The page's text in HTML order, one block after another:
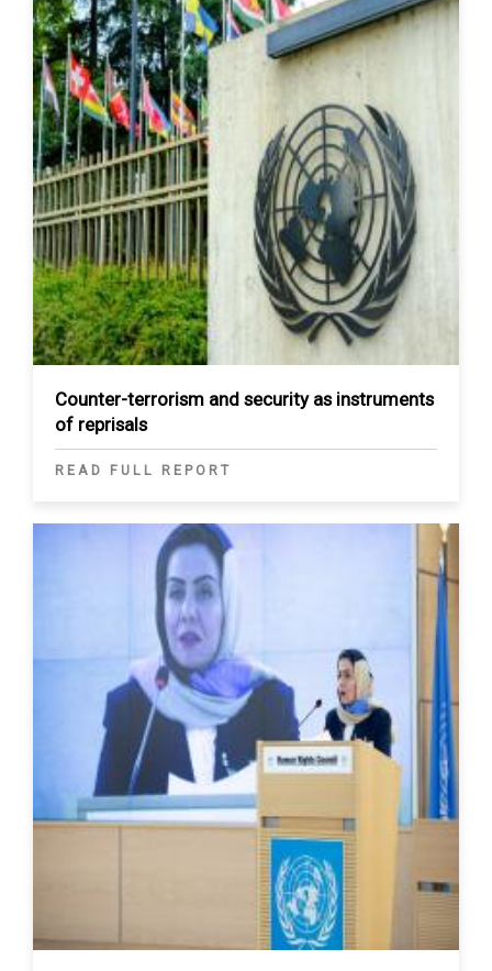
Counter-terrorism and security as instruments
of reprisals
READ FULL REPORT